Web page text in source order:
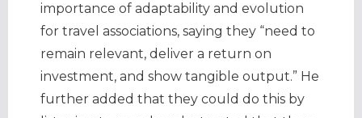
importance of adaptability and evolution
for travel associations, saying they “need to
remain relevant, deliver a return on
investment, and show tangible output.” He
further added that they could do this by